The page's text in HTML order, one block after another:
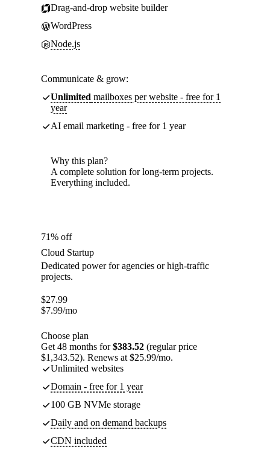
Drag-and-drop website builder
WordPress
Node.js
Communicate & grow:
Unlimited mailboxes per website - free for 1
year
AI email marketing - free for 1 year
Why this plan?
A complete solution for long-term projects.
Everything included.
71% off
Cloud Startup
Dedicated power for agencies or high-traffic
projects.
$27.99
$7.99/mo
Choose plan
Get 48 months for$383.52 (regular price
$1,343.52). Renews at $25.99/mo.
Unlimited websites
Domain - free for 1 year
100 GB NVMe storage
Daily and on demand backups
CDN included